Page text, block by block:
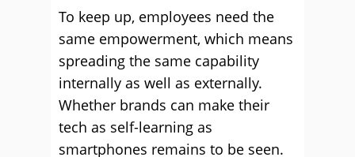
To keep up, employees need the
same empowerment, which means
spreading the same capability
internally as well as externally.
Whether brands can make their
tech as self-learning as
smartphones remains to be seen.